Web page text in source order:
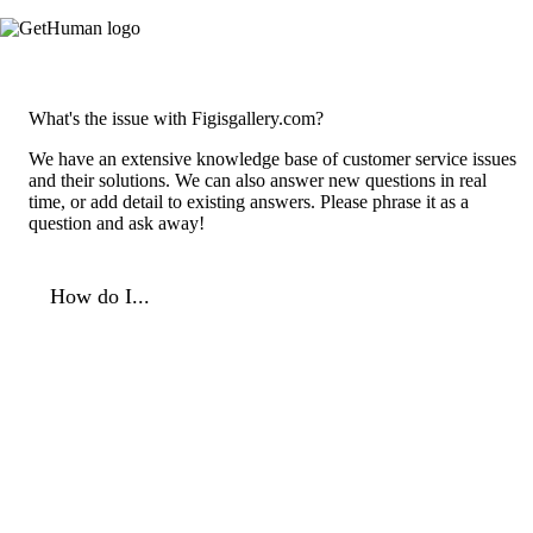
What's the issue with Figisgallery.com?
We have an extensive knowledge base of customer service issues
and their solutions. We can also answer new questions in real
time, or add detail to existing answers. Please phrase it as a
question and ask away!
How do I...